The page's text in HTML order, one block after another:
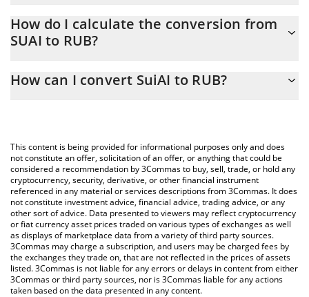
At this moment, 1 SuiAI equals 0.01288441 RUB
How do I calculate the conversion from
SUAI to RUB?
conversion price of SUAI to RUB by simply entering the amount
You can also use our SuiAI price table above to check the latest
SuiAI price in major fiat and crypto currencies.
How can I convert SuiAI to RUB?
This content is being provided for informational purposes only and does
not constitute an offer, solicitation of an offer, or anything that could be
considered a recommendation by 3Commas to buy, sell, trade, or hold any
cryptocurrency, security, derivative, or other financial instrument
referenced in any material or services descriptions from 3Commas. It does
not constitute investment advice, financial advice, trading advice, or any
other sort of advice. Data presented to viewers may reflect cryptocurrency
or fiat currency asset prices traded on various types of exchanges as well
as displays of marketplace data from a variety of third party sources.
3Commas may charge a subscription, and users may be charged fees by
the exchanges they trade on, that are not reflected in the prices of assets
listed. 3Commas is not liable for any errors or delays in content from either
3Commas or third party sources, nor is 3Commas liable for any actions
taken based on the data presented in any content.